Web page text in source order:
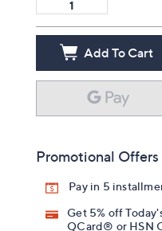
Add To Cart
Promotional Offers
Pay in 5
Get 5% off
QCard® or HSN